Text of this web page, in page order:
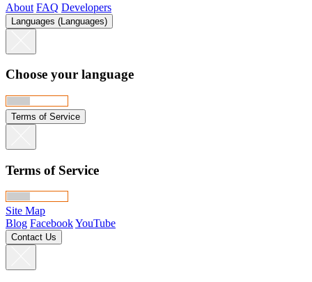
About FAQ Developers
Languages (Languages)
Choose your language
Terms of Service
Terms of Service
Site Map
Blog FacebookYouTube
Contact Us